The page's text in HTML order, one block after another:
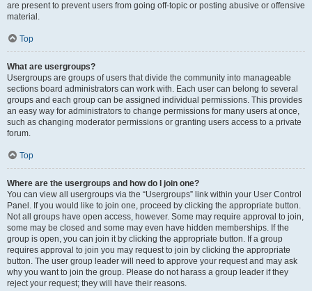
are present to prevent users from going off-topic or posting abusive or offensive
material.
Top
What are usergroups?
Usergroups are groups of users that divide the community into manageable
sections board administrators can work with. Each user can belong to several
groups and each group can be assigned individual permissions. This provides
an easy way for administrators to change permissions for many users at once,
such as changing moderator permissions or granting users access to a private
forum.
Top
Where are the usergroups and how do I join one?
You can view all usergroups via the “Usergroups” link within your User Control
Panel. If you would like to join one, proceed by clicking the appropriate button.
Not all groups have open access, however. Some may require approval to join,
some may be closed and some may even have hidden memberships. If the
group is open, you can join it by clicking the appropriate button. If a group
requires approval to join you may request to join by clicking the appropriate
button. The user group leader will need to approve your request and may ask
why you want to join the group. Please do not harass a group leader if they
reject your request; they will have their reasons.